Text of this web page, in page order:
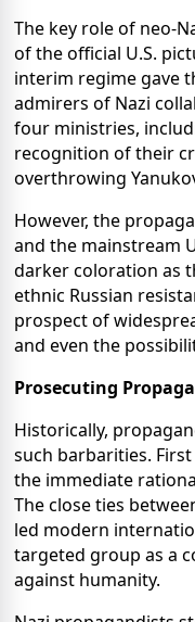
The key role of neo-
of the official U.S.
interim regime gave
admirers of Nazi
four ministries,
recognition of their
overthrowing
However, the
and the mainstream
darker coloration as
ethnic Russian
prospect of
and even the
Prosecuting
Historically,
such barbarities.
the immediate
The close ties
led modern
targeted group as a
against humanity.